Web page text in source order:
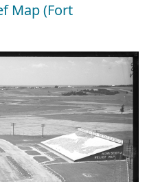
Map (Fort